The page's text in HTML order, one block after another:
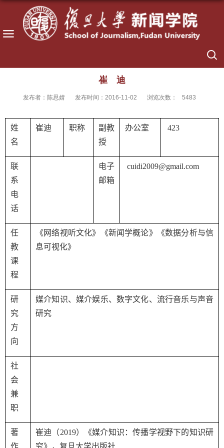
崔 迪
发布者：陈思婧 发布时间：2016-11-02 浏览次数： 5483
姓
名
崔迪 职称
副教
授
办公室 423
联
系
电
话
电子
邮箱
cuidi2009@gmail.com
任
教
课
程
《网络视听文化》《新闻学概论》《数据分析与信
息可视化》
研
究
方
向
媒介知识、媒介娱乐、数字文化、流行音乐与声音
研究
社
会
兼
职
著
作
崔迪（2019）《媒介知识：传播学视野下的知识研
究》，复旦大学出版社